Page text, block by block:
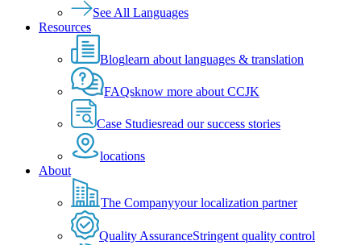
See All Languages
Resources
Bloglearn about languages & translation
FAQsknow more about CCJK
Case Studiesread our success stories
locations
About
The Companyyour localization partner
Quality AssuranceStringent quality control